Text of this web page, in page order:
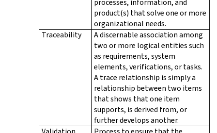
product(s) that solve one or more
organizational needs.
Traceability
A discernable association among
two or more logical entities such
as requirements, system
elements, verifications, or tasks.
A trace relationship is simply a
relationship between two items
that shows that one item
supports, is derived from, or
further develops another.